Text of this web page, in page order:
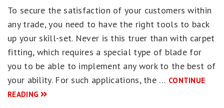
To secure the satisfaction of your customers within
any trade, you need to have the right tools to back
up your skill-set. Never is this truer than with carpet
fitting, which requires a special type of blade for
you to be able to implement any work to the best of
your ability. For such applications, the … CONTINUE
READING